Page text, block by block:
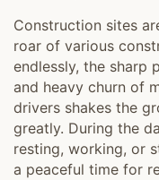
Construction sites
roar of various
endlessly, the sharp
and heavy churn of
drivers shakes the
greatly. During the
resting, working, or
a peaceful time for